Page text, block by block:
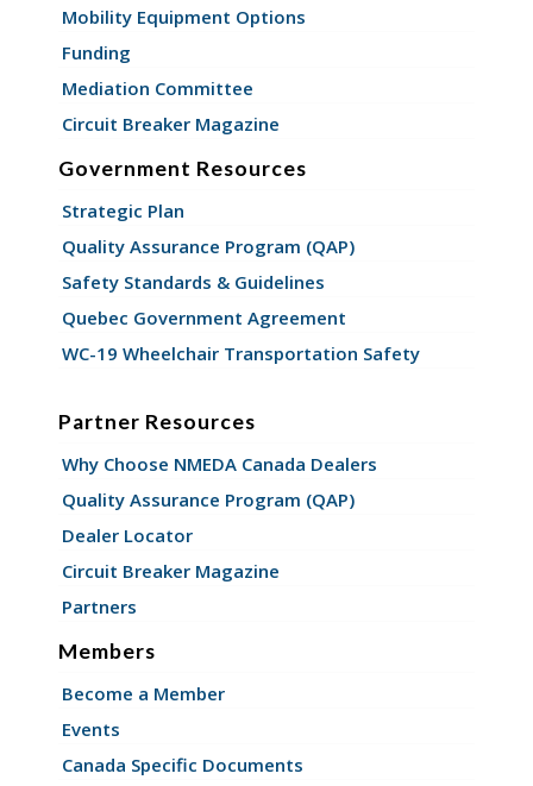
Mobility Equipment Options
Funding
Mediation Committee
Circuit Breaker Magazine
Government Resources
Strategic Plan
Quality Assurance Program (QAP)
Safety Standards & Guidelines
Quebec Government Agreement
WC-19 Wheelchair Transportation Safety
Partner Resources
Why Choose NMEDA Canada Dealers
Quality Assurance Program (QAP)
Dealer Locator
Circuit Breaker Magazine
Partners
Members
Become a Member
Events
Canada Specific Documents